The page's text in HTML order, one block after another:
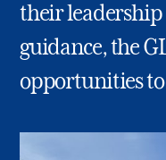
their leadership
guidance, the
opportunities to